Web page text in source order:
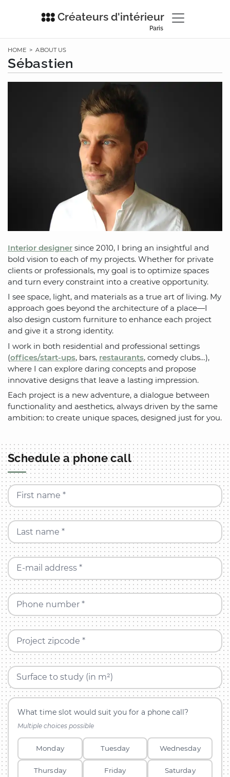
Créateurs d'intérieur
Paris
HOME >ABOUT US
Sébastien
Interior designer since 2010, I bring an insightful and
bold vision to each of my projects. Whether for private
clients or professionals, my goal is to optimize spaces
and turn every constraint into a creative opportunity.
I see space, light, and materials as a true art of living. My
approach goes beyond the architecture of a place—I
also design custom furniture to enhance each project
and give it a strong identity.
I work in both residential and professional settings
(offices/start-ups, bars, restaurants, comedy clubs…),
where I can explore daring concepts and propose
innovative designs that leave a lasting impression.
Each project is a new adventure, a dialogue between
functionality and aesthetics, always driven by the same
ambition: to create unique spaces, designed just for you.
Schedule a phone call
First name *
Last name *
E-mail address *
Phone number *
Project zipcode *
Surface to study (in m²)
What time slot would suit you for a phone call?
Multiple choices possible
Monday Tuesday Wednesday
Thursday Friday Saturday